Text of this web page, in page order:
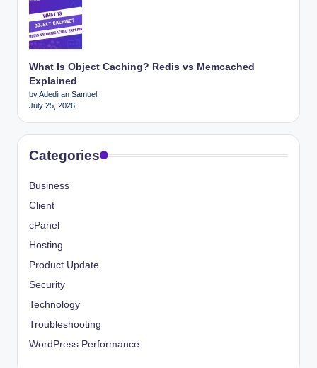
What Is Object Caching? Redis vs Memcached
Explained
by Adediran Samuel
July 25, 2026
Categories
Business
Client
cPanel
Hosting
Product Update
Security
Technology
Troubleshooting
WordPress Performance